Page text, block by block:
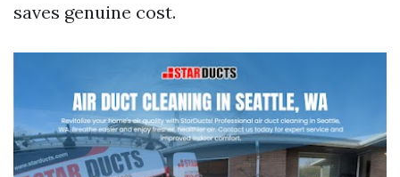
saves genuine cost.